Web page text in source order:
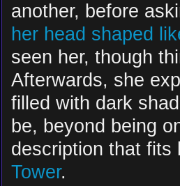
another, before
her head shaped
seen her, though
Afterwards, she
filled with dark
be, beyond being
description that
Tower.